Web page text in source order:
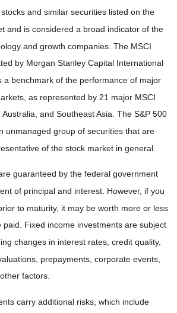
and similar securities listed on the
and is considered a broad indicator of the
and growth companies. The MSCI
by Morgan Stanley Capital International
a benchmark of the performance of major
as represented by 21 major MSCI
and Southeast Asia. The S&P 500
unmanaged group of securities that are
of the stock market in general.
guaranteed by the federal government
of principal and interest. However, if you
to maturity, it may be worth more or less
paid. Fixed income investments are subject
changes in interest rates, credit quality,
prepayments, corporate events,
factors.
carry additional risks, which include